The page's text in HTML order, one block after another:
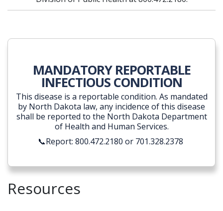
MANDATORY REPORTABLE
INFECTIOUS CONDITION
This disease is a reportable condition. As mandated
by North Dakota law, any incidence of this disease
shall be reported to the North Dakota Department
of Health and Human Services.
📞Report: 800.472.2180 or 701.328.2378
Resources